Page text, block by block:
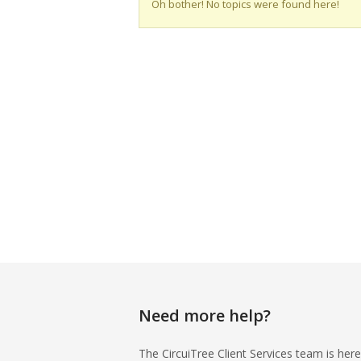
Oh bother! No topics were found here!
Need more help?
The CircuiTree Client Services team is